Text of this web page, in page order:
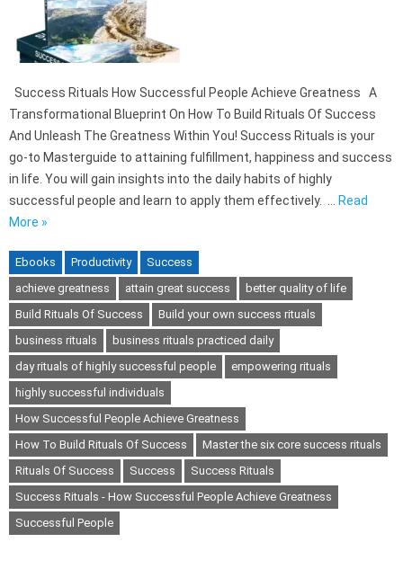
Success Rituals How Successful People Achieve Greatness A
Transformational Blueprint On How To Build Rituals Of Success
And Unleash The Greatness Within You! Success Rituals is your
go-to Masterguide to attaining fulfillment, happiness and success
in life. You will gain insights into the daily habits of highly
successful people and learn to apply them effectively. … Read
More »
Ebooks Productivity
Success
achieve greatness
attain great success
better quality of life
Build Rituals Of Success
Build your own success rituals
business rituals
business rituals practiced daily
day rituals of highly successful people
empowering rituals
highly successful individuals
How Successful People Achieve Greatness
How To Build Rituals Of Success
Master the six core success rituals
Rituals Of Success
Success
Success Rituals
Success Rituals - How Successful People Achieve Greatness
Successful People